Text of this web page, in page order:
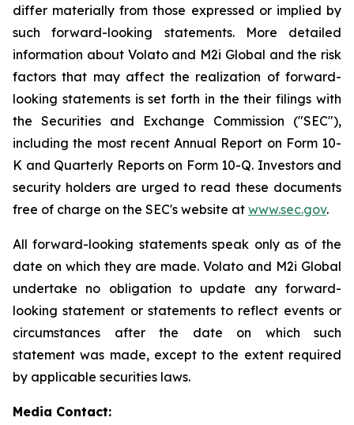
differ materially from those expressed or implied by
such forward-looking statements. More detailed
information about Volato and M2i Global and the risk
factors that may affect the realization of forward-
looking statements is set forth in the their filings with
the Securities and Exchange Commission ("SEC"),
including the most recent Annual Report on Form 10-
K and Quarterly Reports on Form 10-Q. Investors and
security holders are urged to read these documents
free of charge on the SEC's website at www.sec.gov.
All forward-looking statements speak only as of the
date on which they are made. Volato and M2i Global
undertake no obligation to update any forward-
looking statement or statements to reflect events or
circumstances after the date on which such
statement was made, except to the extent required
by applicable securities laws.
Media Contact: